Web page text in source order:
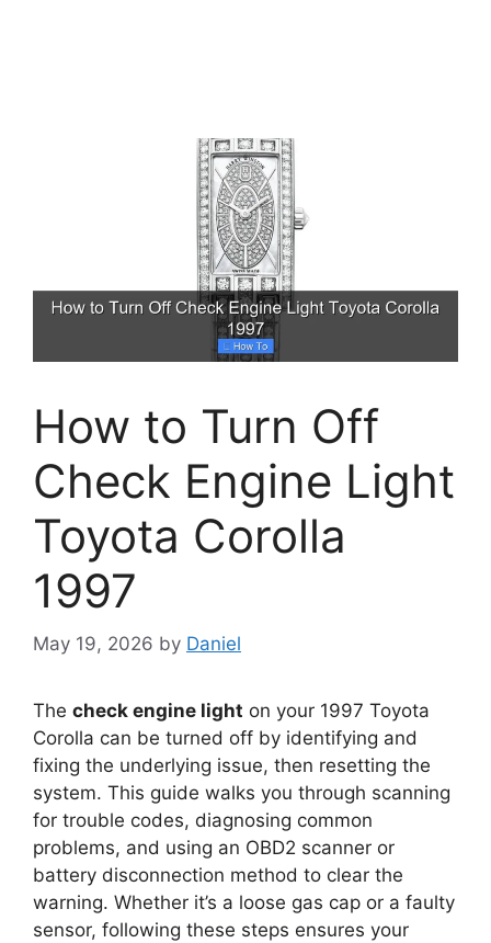
How to Turn Off
Check Engine Light
Toyota Corolla
1997
May 19, 2026 by Daniel
The check engine light on your 1997 Toyota
Corolla can be turned off by identifying and
fixing the underlying issue, then resetting the
system. This guide walks you through scanning
for trouble codes, diagnosing common
problems, and using an OBD2 scanner or
battery disconnection method to clear the
warning. Whether it’s a loose gas cap or a faulty
sensor, following these steps ensures your